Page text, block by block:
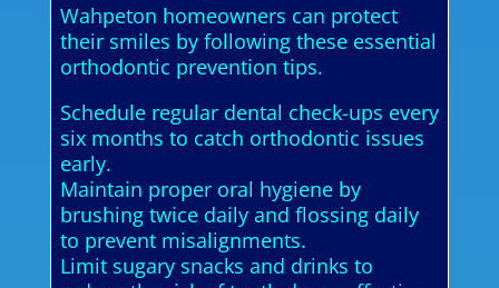
Wahpeton homeowners can protect
their smiles by following these essential
orthodontic prevention tips.
Schedule regular dental check-ups every
six months to catch orthodontic issues
early.
Maintain proper oral hygiene by
brushing twice daily and flossing daily
to prevent misalignments.
Limit sugary snacks and drinks to